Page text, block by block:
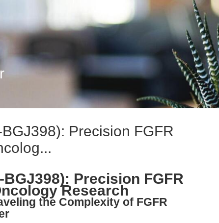
Precision FGFR
BGJ398): Precision FGFR
Research
the Complexity of FGFR